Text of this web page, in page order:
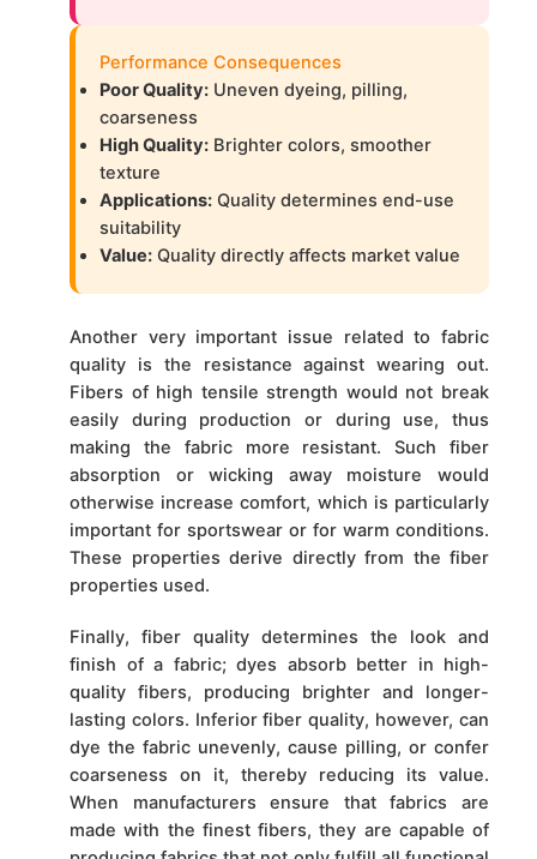
Performance Consequences
Poor Quality: Uneven dyeing, pilling,
coarseness
High Quality: Brighter colors, smoother
texture
Applications: Quality determines end-use
suitability
Value: Quality directly affects market value
Another very important issue related to fabric
quality is the resistance against wearing out.
Fibers of high tensile strength would not break
easily during production or during use, thus
making the fabric more resistant. Such fiber
absorption or wicking away moisture would
otherwise increase comfort, which is particularly
important for sportswear or for warm conditions.
These properties derive directly from the fiber
properties used.
Finally, fiber quality determines the look and
finish of a fabric; dyes absorb better in high-
quality fibers, producing brighter and longer-
lasting colors. Inferior fiber quality, however, can
dye the fabric unevenly, cause pilling, or confer
coarseness on it, thereby reducing its value.
When manufacturers ensure that fabrics are
made with the finest fibers, they are capable of